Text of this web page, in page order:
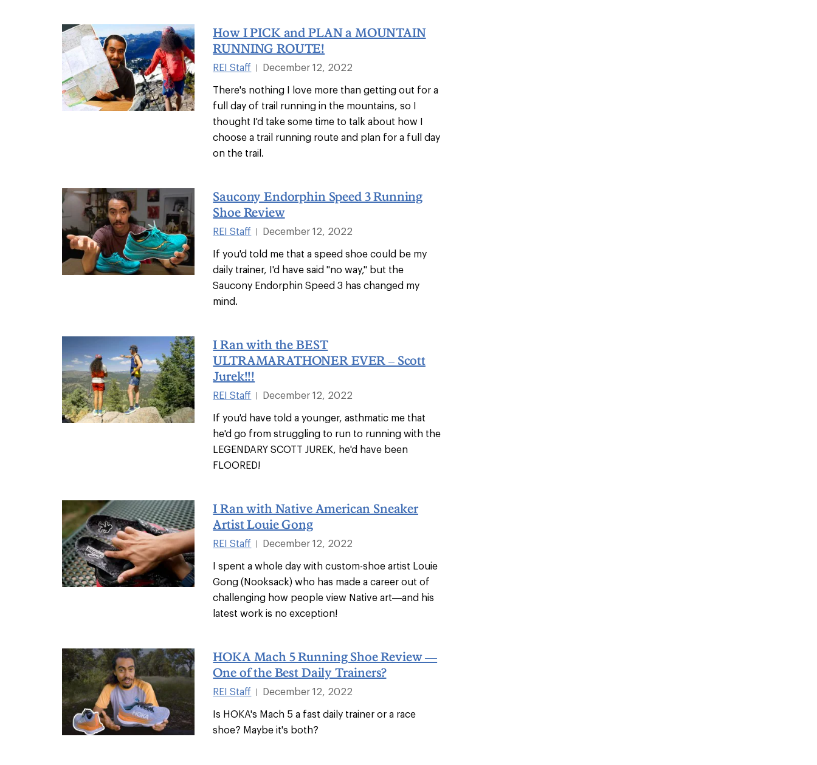
How I PICK and PLAN a MOUNTAIN
RUNNING ROUTE!
REI Staff
December 12, 2022
There's nothing I love more than getting out for a
full day of trail running in the mountains, so I
thought I'd take some time to talk about how I
choose a trail running route and plan for a full day
on the trail.
Saucony Endorphin Speed 3 Running
Shoe Review
REI Staff
December 12, 2022
If you'd told me that a speed shoe could be my
daily trainer, I'd have said "no way," but the
Saucony Endorphin Speed 3 has changed my
mind.
I Ran with the BEST
ULTRAMARATHONER EVER – Scott
Jurek!!!
REI Staff
December 12, 2022
If you'd have told a younger, asthmatic me that
he'd go from struggling to run to running with the
LEGENDARY SCOTT JUREK, he'd have been
FLOORED!
I Ran with Native American Sneaker
Artist Louie Gong
REI Staff
December 12, 2022
I spent a whole day with custom-shoe artist Louie
Gong (Nooksack) who has made a career out of
challenging how people view Native art—and his
latest work is no exception!
HOKA Mach 5 Running Shoe Review —
One of the Best Daily Trainers?
REI Staff
December 12, 2022
Is HOKA's Mach 5 a fast daily trainer or a race
shoe? Maybe it's both?